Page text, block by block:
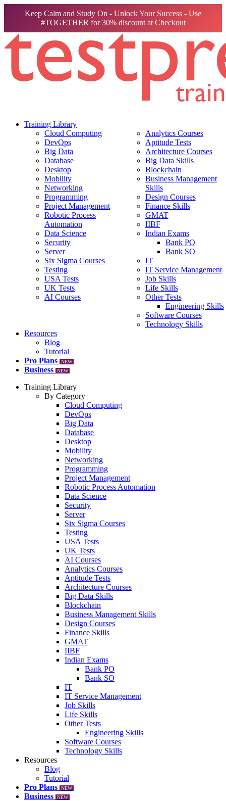
Keep Calm and Study On - Unlock Your Success - Use
#TOGETHER for 30% discount at Checkout
Training Library
Cloud Computing
DevOps
Big Data
Database
Desktop
Mobility
Networking
Programming
Project Management
Robotic Process
Automation
Data Science
Security
Server
Six Sigma Courses
Testing
USA Tests
UK Tests
AI Courses
Analytics Courses
Aptitude Tests
Architecture Courses
Big Data Skills
Blockchain
Business Management
Skills
Design Courses
Finance Skills
GMAT
IIBF
Indian Exams
Bank PO
Bank SO
IT
IT Service Management
Job Skills
Life Skills
Other Tests
Engineering Skills
Software Courses
Technology Skills
Resources
Blog
Tutorial
Pro Plans
NEW
Business NEW
Training Library
By Category
Cloud Computing
DevOps
Big Data
Database
Desktop
Mobility
Networking
Programming
Project Management
Robotic Process Automation
Data Science
Security
Server
Six Sigma Courses
Testing
USA Tests
UK Tests
AI Courses
Analytics Courses
Aptitude Tests
Architecture Courses
Big Data Skills
Blockchain
Business Management Skills
Design Courses
Finance Skills
GMAT
IIBF
Indian Exams
Bank PO
Bank SO
IT
IT Service Management
Job Skills
Life Skills
Other Tests
Engineering Skills
Software Courses
Technology Skills
Resources
Blog
Tutorial
Pro Plans
NEW
Business NEW